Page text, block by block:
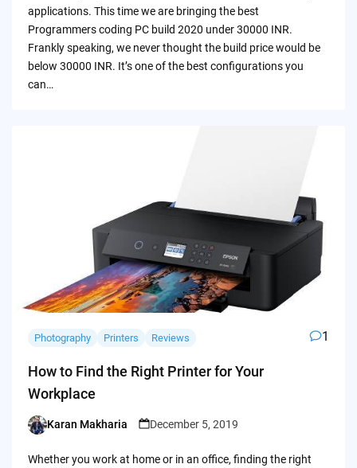
applications. This time we are bringing the best
Programmers coding PC build 2020 under 30000 INR.
Frankly speaking, we never thought the build price would be
below 30000 INR. It’s one of the best configurations you
can…
Photography Printers Reviews 1
How to Find the Right Printer for Your
Workplace
Posted
Karan Makharia December 5, 2019
Whether you work at home or in an office, finding the right